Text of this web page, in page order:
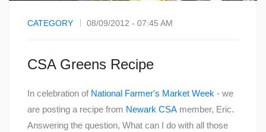
CATEGORY 08/09/2012 - 07:45 AM
CSA Greens Recipe
In celebration of National Farmer's Market Week - we
are posting a recipe from Newark CSA member, Eric.
Answering the question, What can I do with all those